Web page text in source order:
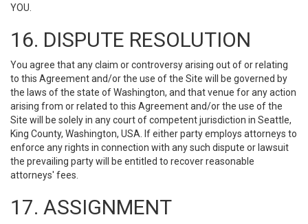
YOU.
16. DISPUTE RESOLUTION
You agree that any claim or controversy arising out of or relating
to this Agreement and/or the use of the Site will be governed by
the laws of the state of Washington, and that venue for any action
arising from or related to this Agreement and/or the use of the
Site will be solely in any court of competent jurisdiction in Seattle,
King County, Washington, USA. If either party employs attorneys to
enforce any rights in connection with any such dispute or lawsuit
the prevailing party will be entitled to recover reasonable
attorneys' fees.
17. ASSIGNMENT